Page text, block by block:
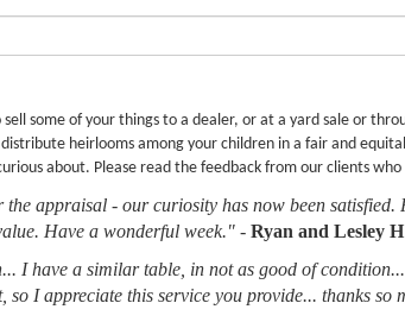
sell some of your things to a dealer, or at a yard sale or
heirlooms among your children in a fair and
about. Please read the feedback from our clients who
the appraisal - our curiosity has now been
Have a wonderful week." - Ryan and Lesley H
I have a similar table, in not as good of
so I appreciate this service you provide... thanks so